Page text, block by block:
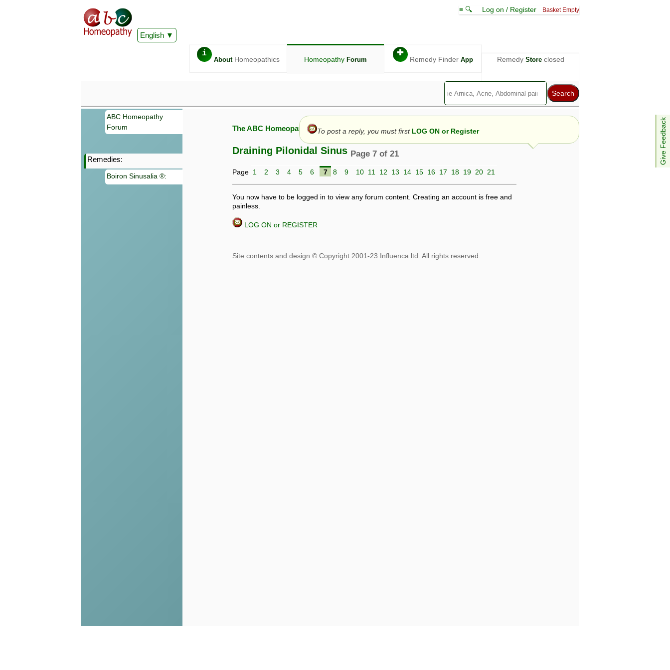
English
≡ 🔍 Log on / Register Basket Empty
i
AboutHomeopathics Homeopathy Forum
✚
Remedy Finder App Remedy Storeclosed
Give Feedback
ABC Homeopathy
Forum
Remedies:
Boiron Sinusalia ®:
The ABC Homeopathy Forum
Draining Pilonidal Sinus Page 7 of 21
Page 1 2 3 4 5 6 7 8 9 10 11 12 13 14 15 16 17 18 19 20 21
You now have to be logged in to view any forum content. Creating an account is free and
painless.
LOG ON or REGISTER
To post a reply, you must first LOG ON or Register
Information given in this forum is given by way of exchange of views only, and those views are not necessarily those of ABC
Homeopathy. It is not to be treated as a medical diagnosis or prescription, and should not be used as a substitute for a
consultation with a qualified homeopath or physician. It is possible that advice given here may be dangerous, and you should
make your own checks that it is safe. If symptoms persist, seek professional medical attention. Bear in mind that even minor